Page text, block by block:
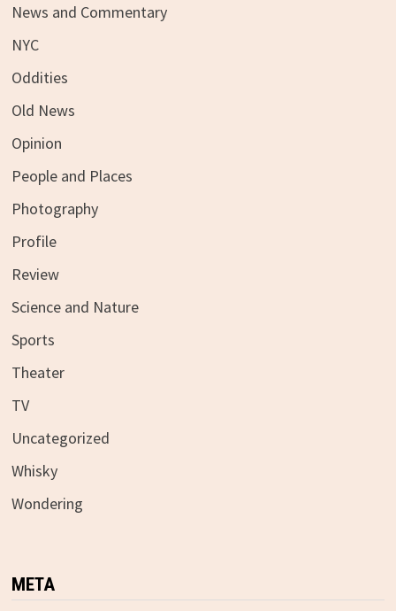
News and Commentary
NYC
Oddities
Old News
Opinion
People and Places
Photography
Profile
Review
Science and Nature
Sports
Theater
TV
Uncategorized
Whisky
Wondering
META